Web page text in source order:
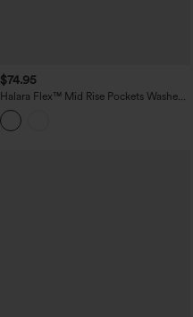
$74.95
Halara Flex™ Mid Rise Pockets Washed
Baggy Wide Leg Casual Jeans